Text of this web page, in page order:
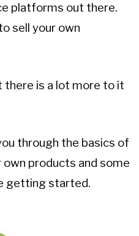
platforms out there.
sell your own
there is a lot more to it
through the basics of
products and some
getting started.